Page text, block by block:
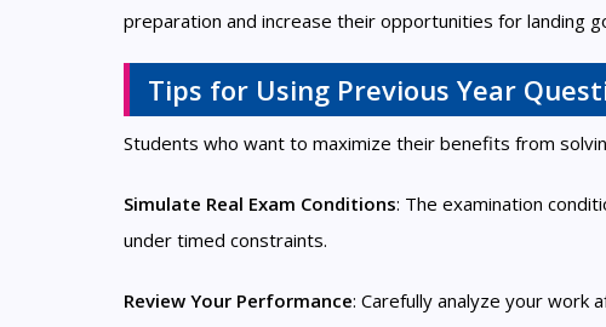
preparation and increase their opportunities for landing
Tips for Using Previous Year
Students who want to maximize their benefits from
Simulate Real Exam Conditions: The examination
under timed constraints.
Review Your Performance: Carefully analyze your work